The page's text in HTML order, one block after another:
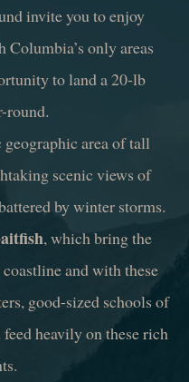
invite you to enjoy
only areas
to land a 20-lb
round.
area of tall
scenic views of
by winter storms.
, which bring the
and with these
good-sized schools of
heavily on these rich